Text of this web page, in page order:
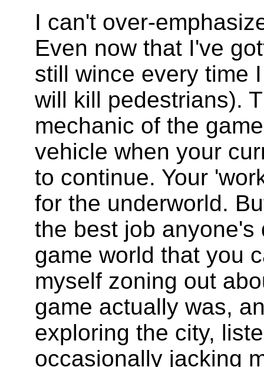
I can't over-
Even now that I've
still wince every time
will kill pedestrians).
mechanic of the
vehicle when your
to continue. Your
for the underworld.
the best job
game world that you
myself zoning out
game actually was,
exploring the city,
occasionally jacking